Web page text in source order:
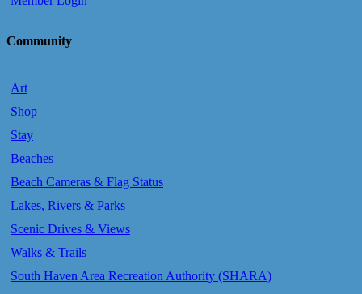
Community
Art
Shop
Stay
Beaches
Beach Cameras & Flag Status
Lakes, Rivers & Parks
Scenic Drives & Views
Walks & Trails
South Haven Area Recreation Authority (SHARA)